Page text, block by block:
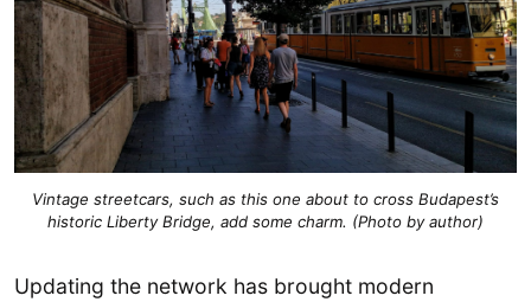
Vintage streetcars, such as this one about to cross Budapest’s
historic Liberty Bridge, add some charm. (Photo by author)
Updating the network has brought modern